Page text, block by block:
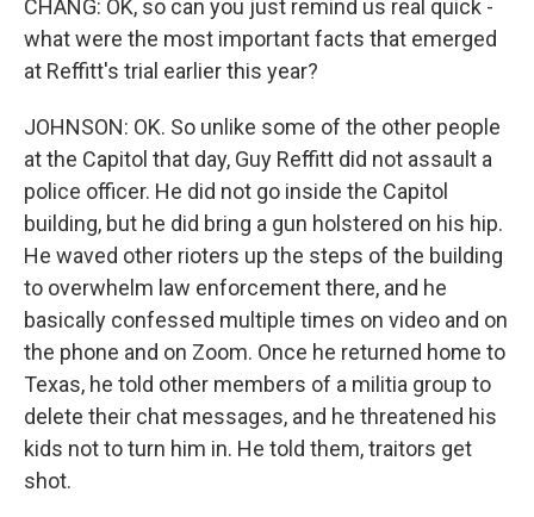
CHANG: OK, so can you just remind us real quick -
what were the most important facts that emerged
at Reffitt's trial earlier this year?
JOHNSON: OK. So unlike some of the other people
at the Capitol that day, Guy Reffitt did not assault a
police officer. He did not go inside the Capitol
building, but he did bring a gun holstered on his hip.
He waved other rioters up the steps of the building
to overwhelm law enforcement there, and he
basically confessed multiple times on video and on
the phone and on Zoom. Once he returned home to
Texas, he told other members of a militia group to
delete their chat messages, and he threatened his
kids not to turn him in. He told them, traitors get
shot.